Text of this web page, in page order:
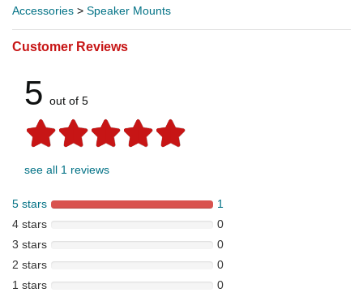
Accessories > Speaker Mounts
Customer Reviews
5 out of 5
see all 1 reviews
5 stars
1
4 stars
0
3 stars
0
2 stars
0
1 stars
0